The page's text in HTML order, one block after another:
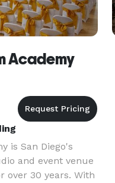
Academy
is San Diego's
and event venue
over 30 years. With